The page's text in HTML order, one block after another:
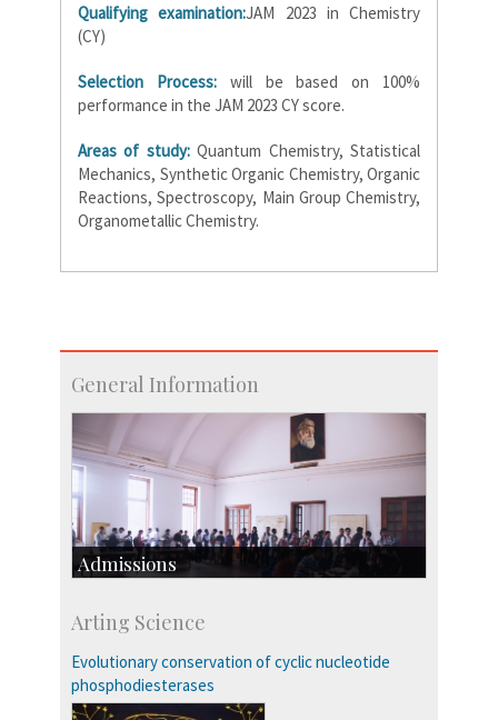
Qualifying examination:JAM 2023 in Chemistry
(CY)
Selection Process:will be based on 100%
performance in the JAM 2023 CY score.
Areas of study:Quantum Chemistry, Statistical
Mechanics, Synthetic Organic Chemistry, Organic
Reactions, Spectroscopy, Main Group Chemistry,
Organometallic Chemistry.
General Information
Admissions
Research Programmes
more…
Arting Science
Evolutionary conservation of cyclic nucleotide
phosphodiesterases